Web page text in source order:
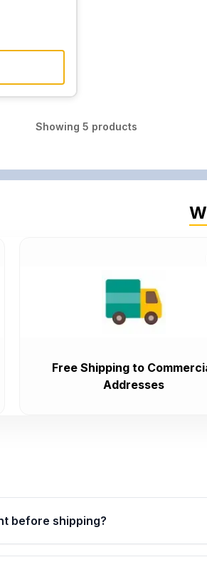
Showing 5 products
Free Shipping to
Addresses
before shipping?
fitment verification. This